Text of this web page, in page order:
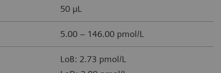
50 µL
5.00 – 146.00 pmol/L
LoB: 2.73 pmol/L